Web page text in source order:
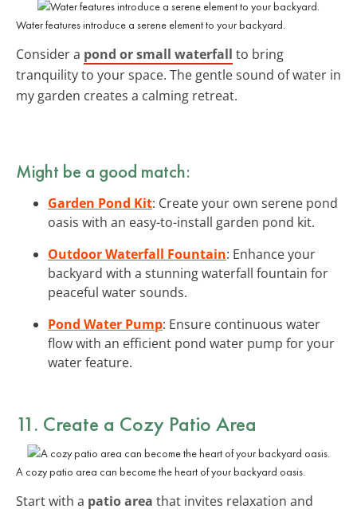
Water features introduce a serene element to your backyard.
Consider a pond or small waterfall to bring
tranquility to your space. The gentle sound of water in
my garden creates a calming retreat.
Might be a good match:
Garden Pond Kit: Create your own serene pond
oasis with an easy-to-install garden pond kit.
Outdoor Waterfall Fountain: Enhance your
backyard with a stunning waterfall fountain for
peaceful water sounds.
Pond Water Pump: Ensure continuous water
flow with an efficient pond water pump for your
water feature.
11. Create a Cozy Patio Area
A cozy patio area can become the heart of your backyard oasis.
Start with a patio area that invites relaxation and